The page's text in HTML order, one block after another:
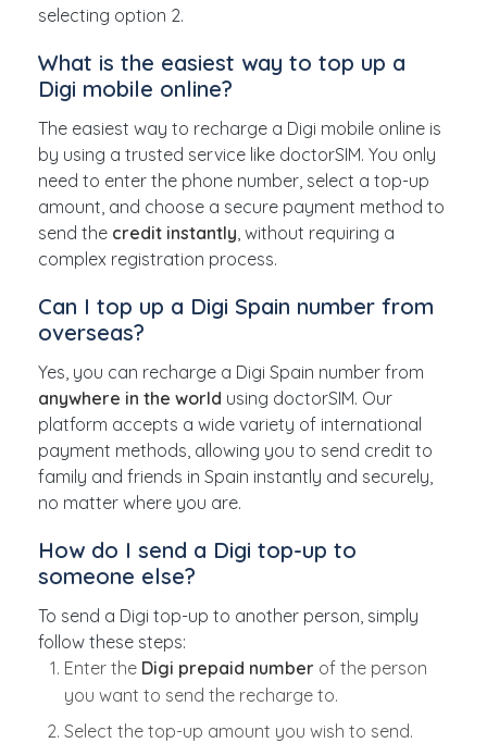
selecting option 2.
What is the easiest way to top up a
Digi mobile online?
The easiest way to recharge a Digi mobile online is
by using a trusted service like doctorSIM. You only
need to enter the phone number, select a top-up
amount, and choose a secure payment method to
send the credit instantly, without requiring a
complex registration process.
Can I top up a Digi Spain number from
overseas?
Yes, you can recharge a Digi Spain number from
anywhere in the world using doctorSIM. Our
platform accepts a wide variety of international
payment methods, allowing you to send credit to
family and friends in Spain instantly and securely,
no matter where you are.
How do I send a Digi top-up to
someone else?
To send a Digi top-up to another person, simply
follow these steps:
Enter the Digi prepaid number of the person
you want to send the recharge to.
Select the top-up amount you wish to send.